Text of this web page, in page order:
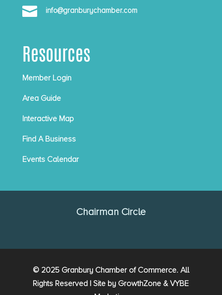
 info@granburychamber.com
Resources
Member Login
Area Guide
Interactive Map
Find A Business
Events Calendar
Chairman Circle
© 2025 Granbury Chamber of Commerce. All
Rights Reserved | Site by GrowthZone &VYBE